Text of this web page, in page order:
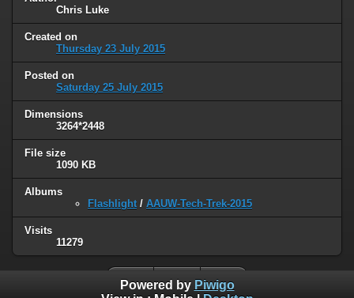
Chris Luke
Created on
Thursday 23 July 2015
Posted on
Saturday 25 July 2015
Dimensions
3264*2448
File size
1090 KB
Albums
Flashlight / AAUW-Tech-Trek-2015
Visits
11279
Powered by Piwigo